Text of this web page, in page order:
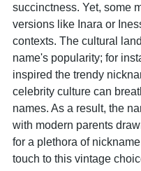
succinctness. Yet, some
versions like Inara or
contexts. The cultural
name's popularity; for
inspired the trendy
celebrity culture can
names. As a result, the
with modern parents
for a plethora of
touch to this vintage